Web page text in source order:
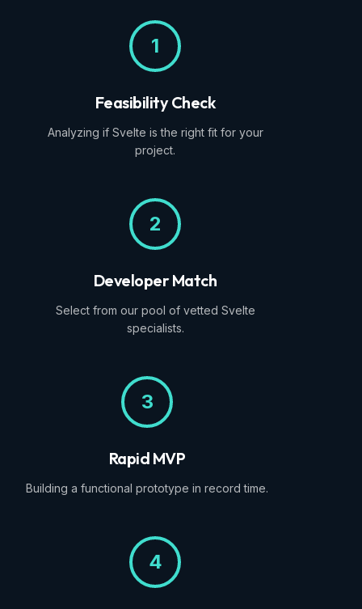
1
Feasibility Check
Analyzing if Svelte is the right fit for your
project.
2
Developer Match
Select from our pool of vetted Svelte
specialists.
3
Rapid MVP
Building a functional prototype in record time.
4